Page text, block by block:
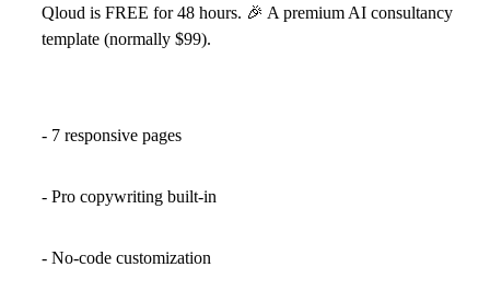
Qloud is FREE for 48 hours. 🎉 A premium AI consultancy
template (normally $99).
- 7 responsive pages
- Pro copywriting built-in
- No-code customization